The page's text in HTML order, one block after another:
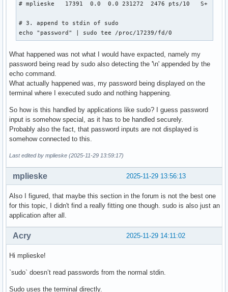
# mplieske   17391  0.0  0.0 231272  2476 pts/10   S+
# 3. append to stdin of sudo
echo "password" | sudo tee /proc/17239/fd/0
What happened was not what I would have expacted, namely my
password being read by sudo also detecting the '\n' appended by the
echo command.
What actually happened was, my password being displayed on the
terminal where I executed sudo and nothing happening.
So how is this handled by applications like sudo? I guess password
input is somehow special, as it has to be handled securely.
Probably also the fact, that password inputs are not displayed is
somehow connected to this.
Last edited by mplieske (2025-11-29 13:59:17)
2025-11-29 13:56:13
mplieske
Also I figured, that maybe this section in the forum is not the best one
for this topic, I didn't find a really fitting one though. sudo is also just an
application after all.
2025-11-29 14:11:02
Acry
Hi mplieske!
`sudo` doesn’t read passwords from the normal stdin.
Sudo uses the terminal directly.